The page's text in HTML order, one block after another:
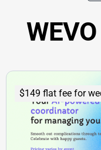
$149 flat fee for